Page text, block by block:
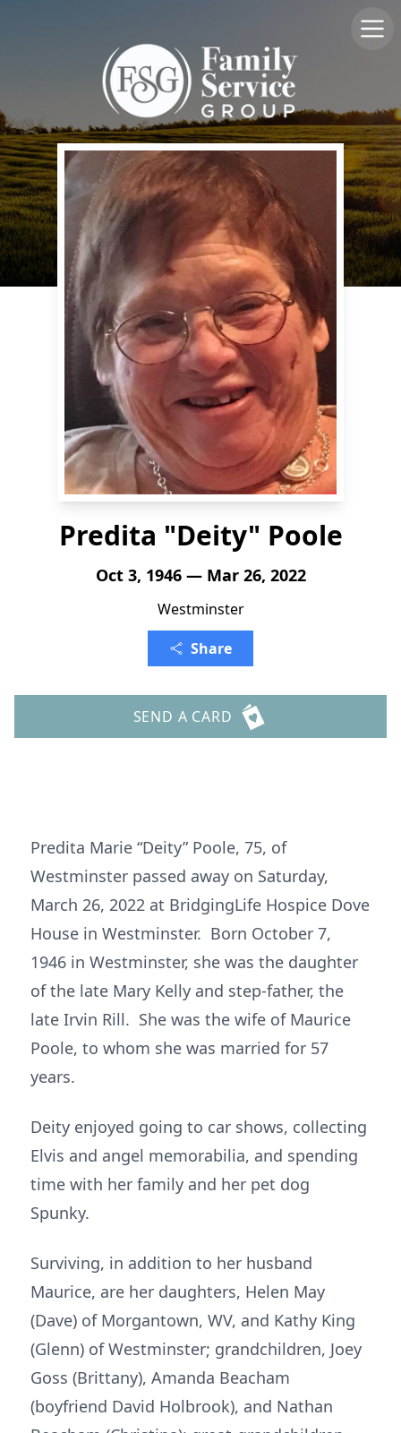
Predita "Deity" Poole
Oct 3, 1946 — Mar 26, 2022
Westminster
Share
SEND A CARD
Predita Marie “Deity” Poole, 75, of
Westminster passed away on Saturday,
March 26, 2022 at BridgingLife Hospice Dove
House in Westminster. Born October 7,
1946 in Westminster, she was the daughter
of the late Mary Kelly and step-father, the
late Irvin Rill. She was the wife of Maurice
Poole, to whom she was married for 57
years.
Deity enjoyed going to car shows, collecting
Elvis and angel memorabilia, and spending
time with her family and her pet dog
Spunky.
Surviving, in addition to her husband
Maurice, are her daughters, Helen May
(Dave) of Morgantown, WV, and Kathy King
(Glenn) of Westminster; grandchildren, Joey
Goss (Brittany), Amanda Beacham
(boyfriend David Holbrook), and Nathan